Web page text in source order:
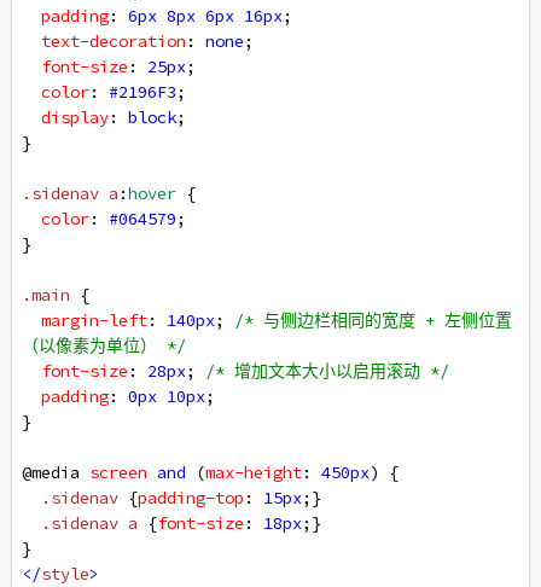
padding: 6px 8px 6px 16px;
text-decoration : none;
font-size : 25px;
color: #2196F3;
display: block;
}
.sidenav a :hover {
color: #064579;
}
.main {
margin-left: 140px;
/* 与侧边栏相同的宽度 + 左侧位置
（以像素为单位） */
font-size : 28px;
/* 增加文本大小以启用滚动 */
padding: 0px 10px;
}
@media screen and (max-height: 450px) {
.sidenav {padding-top : 15px;}
.sidenav a {font-size : 18px;}
}
</style>